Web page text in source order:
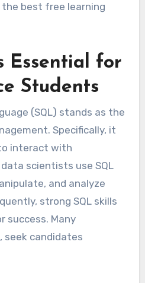
best free learning
Essential for
Students
(SQL) stands as the
Specifically, it
interact with
scientists use SQL
and analyze
strong SQL skills
success. Many
seek candidates